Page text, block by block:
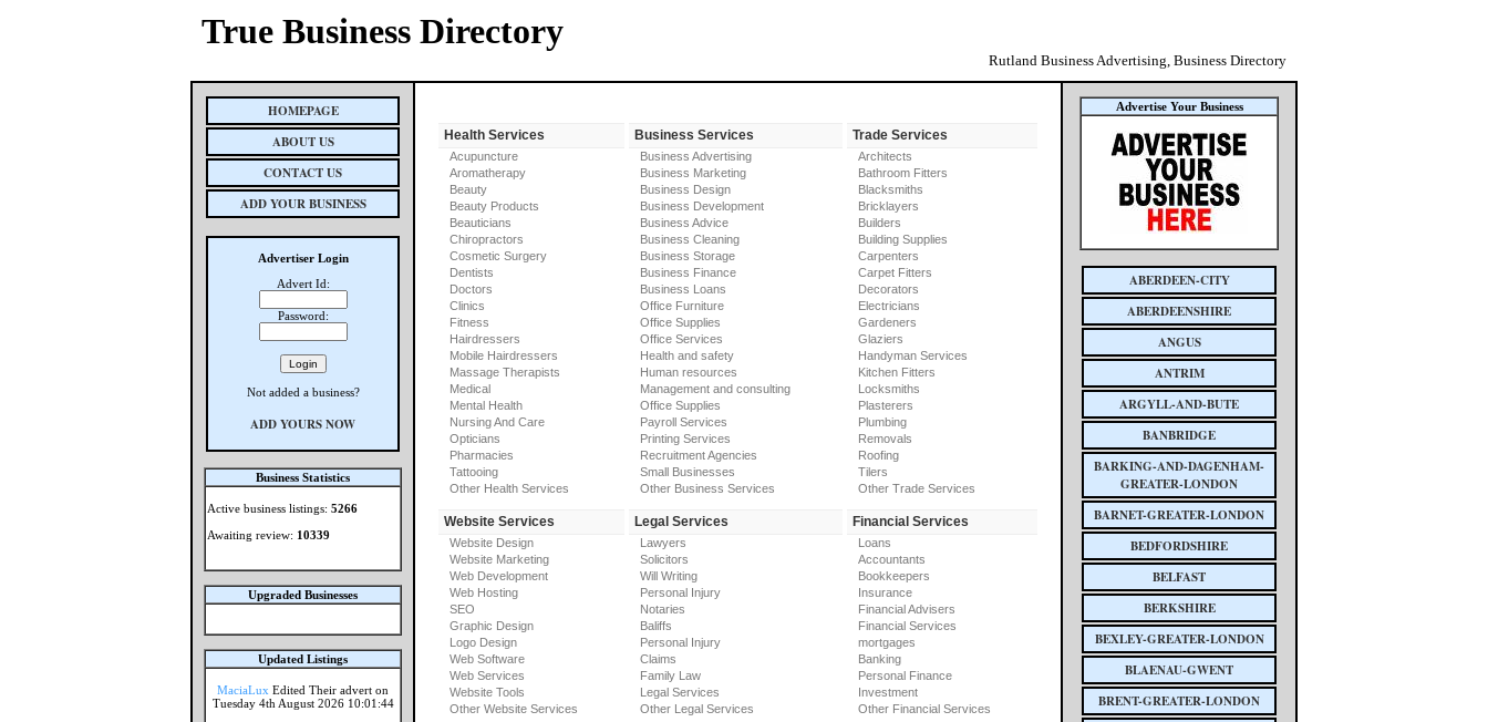
True Business Directory
Rutland Business Advertising, Business Directory
HOMEPAGE
ABOUT US
CONTACT US
ADD YOUR BUSINESS
Advertiser Login
Advert Id:
Password:
Not added a business?
ADD YOURS NOW
Business Statistics
Active business listings: 5266
Awaiting review: 10339
Upgraded Businesses
Updated Listings
MaciaLux Edited Their advert on
Tuesday 4th August 2026 10:01:44
Health Services
Acupuncture
Aromatherapy
Beauty
Beauty Products
Beauticians
Chiropractors
Cosmetic Surgery
Dentists
Doctors
Clinics
Fitness
Hairdressers
Mobile Hairdressers
Massage Therapists
Medical
Mental Health
Nursing And Care
Opticians
Pharmacies
Tattooing
Other Health Services
Website Services
Website Design
Website Marketing
Web Development
Web Hosting
SEO
Graphic Design
Logo Design
Web Software
Web Services
Website Tools
Other Website Services
Business Services
Business Advertising
Business Marketing
Business Design
Business Development
Business Advice
Business Cleaning
Business Storage
Business Finance
Business Loans
Office Furniture
Office Supplies
Office Services
Health and safety
Human resources
Management and consulting
Office Supplies
Payroll Services
Printing Services
Recruitment Agencies
Small Businesses
Other Business Services
Legal Services
Lawyers
Solicitors
Will Writing
Personal Injury
Notaries
Baliffs
Personal Injury
Claims
Family Law
Legal Services
Other Legal Services
Trade Services
Architects
Bathroom Fitters
Blacksmiths
Bricklayers
Builders
Building Supplies
Carpenters
Carpet Fitters
Decorators
Electricians
Gardeners
Glaziers
Handyman Services
Kitchen Fitters
Locksmiths
Plasterers
Plumbing
Removals
Roofing
Tilers
Other Trade Services
Financial Services
Loans
Accountants
Bookkeepers
Insurance
Financial Advisers
Financial Services
mortgages
Banking
Personal Finance
Investment
Other Financial Services
Advertise Your Business
ABERDEEN-CITY
ABERDEENSHIRE
ANGUS
ANTRIM
ARGYLL-AND-BUTE
BANBRIDGE
BARKING-AND-DAGENHAM-
GREATER-LONDON
BARNET-GREATER-LONDON
BEDFORDSHIRE
BELFAST
BERKSHIRE
BEXLEY-GREATER-LONDON
BLAENAU-GWENT
BRENT-GREATER-LONDON